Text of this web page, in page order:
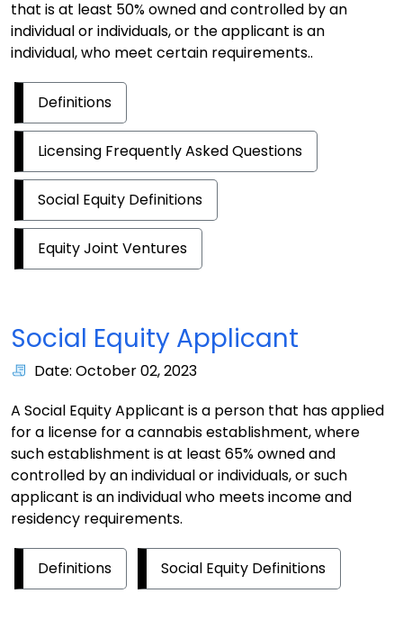
that is at least 50% owned and controlled by an
individual or individuals, or the applicant is an
individual, who meet certain requirements..
Definitions
Licensing Frequently Asked Questions
Social Equity Definitions
Equity Joint Ventures
Social Equity Applicant
Date: October 02, 2023
A Social Equity Applicant is a person that has applied
for a license for a cannabis establishment, where
such establishment is at least 65% owned and
controlled by an individual or individuals, or such
applicant is an individual who meets income and
residency requirements.
Definitions Social Equity Definitions